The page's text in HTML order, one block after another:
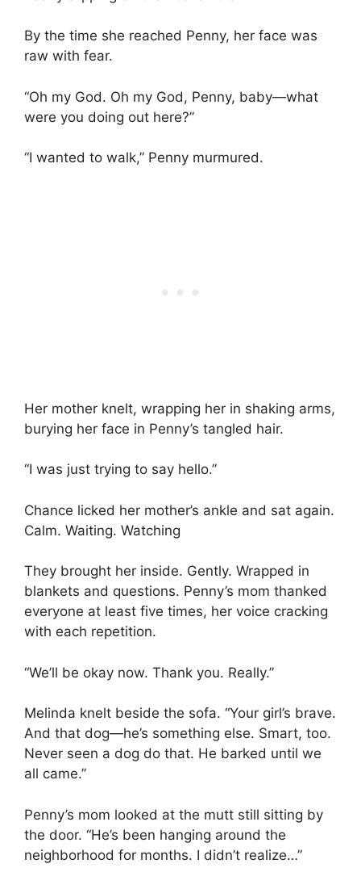
By the time she reached Penny, her face was
raw with fear.
“Oh my God. Oh my God, Penny, baby—what
were you doing out here?”
“I wanted to walk,” Penny murmured.
Her mother knelt, wrapping her in shaking arms,
burying her face in Penny’s tangled hair.
“I was just trying to say hello.”
Chance licked her mother’s ankle and sat again.
Calm. Waiting. Watching
They brought her inside. Gently. Wrapped in
blankets and questions. Penny’s mom thanked
everyone at least five times, her voice cracking
with each repetition.
“We’ll be okay now. Thank you. Really.”
Melinda knelt beside the sofa. “Your girl’s brave.
And that dog—he’s something else. Smart, too.
Never seen a dog do that. He barked until we
all came.”
Penny’s mom looked at the mutt still sitting by
the door. “He’s been hanging around the
neighborhood for months. I didn’t realize…”